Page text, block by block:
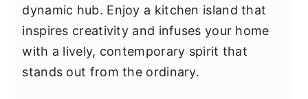
dynamic hub. Enjoy a kitchen island that
inspires creativity and infuses your home
with a lively, contemporary spirit that
stands out from the ordinary.